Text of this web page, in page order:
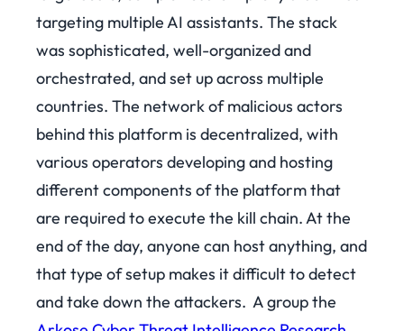
targeting multiple AI assistants. The stack
was sophisticated, well-organized and
orchestrated, and set up across multiple
countries. The network of malicious actors
behind this platform is decentralized, with
various operators developing and hosting
different components of the platform that
are required to execute the kill chain. At the
end of the day, anyone can host anything, and
that type of setup makes it difficult to detect
and take down the attackers. A group the